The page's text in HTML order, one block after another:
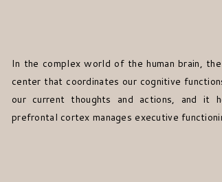
In the complex world of the human brain,
center that coordinates our cognitive
our current thoughts and actions, and it
prefrontal cortex manages executive